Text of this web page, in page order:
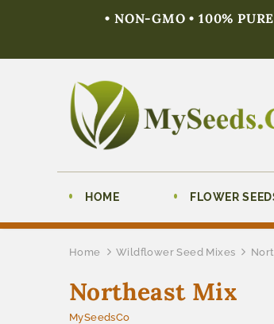
• NON-GMO • 100%
HOME FLOWER
Home Wildflower Seed Mixes
Northeast Mix
MySeedsCo